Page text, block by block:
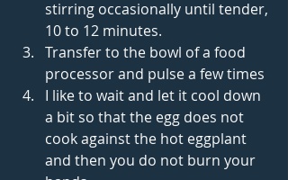
stirring occasionally until tender,
10 to 12 minutes.
Transfer to the bowl of a food
processor and pulse a few times
I like to wait and let it cool down
a bit so that the egg does not
cook against the hot eggplant
and then you do not burn your